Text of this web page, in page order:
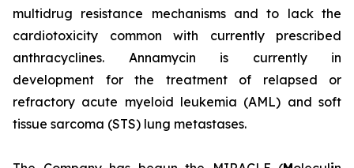
multidrug resistance mechanisms and to lack the
cardiotoxicity common with currently prescribed
anthracyclines. Annamycin is currently in
development for the treatment of relapsed or
refractory acute myeloid leukemia (AML) and soft
tissue sarcoma (STS) lung metastases.